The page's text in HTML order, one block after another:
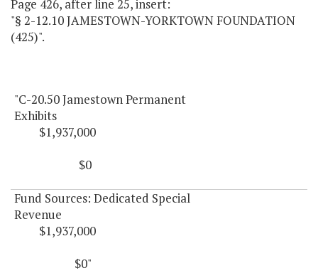
Page 426, after line 25, insert:
"§ 2-12.10 JAMESTOWN-YORKTOWN FOUNDATION
(425)".
"C-20.50 Jamestown Permanent
Exhibits
$1,937,000
$0
Fund Sources: Dedicated Special
Revenue
$1,937,000
$0"